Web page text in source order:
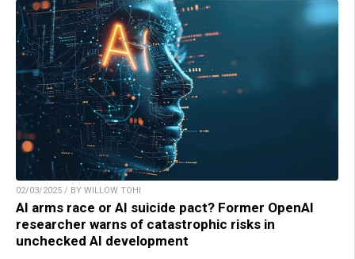
02/03/2025 / BY WILLOW TOHI
AI arms race or AI suicide pact? Former OpenAI
researcher warns of catastrophic risks in
unchecked AI development